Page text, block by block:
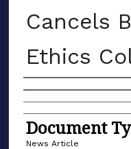
Cancels
Ethics
Authors
Document
News Article